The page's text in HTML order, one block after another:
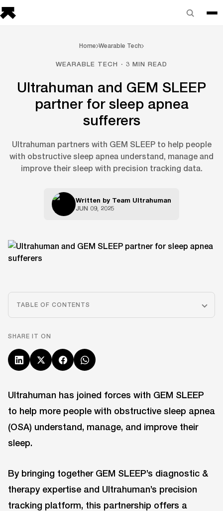
Home Wearable Tech
WEARABLE TECH · 3 MIN READ
Ultrahuman and GEM SLEEP
partner for sleep apnea
sufferers
Ultrahuman partners with GEM SLEEP to help people
with obstructive sleep apnea understand, manage and
improve their sleep with precision tracking data.
Written by Team Ultrahuman
JUN 09, 2025
TABLE OF CONTENTS
SHARE IT ON
Ultrahuman has joined forces with GEM SLEEP
to help more people with obstructive sleep apnea
(OSA) understand, manage, and improve their
sleep.
By bringing together GEM SLEEP’s diagnostic &
therapy expertise and Ultrahuman’s precision
tracking platform, this partnership offers a